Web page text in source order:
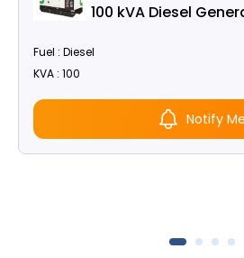
100 kVA Diesel
Fuel : Diesel
KVA : 100
Notify Me